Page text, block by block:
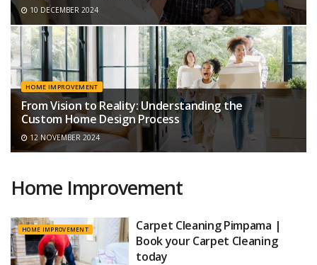
10 DECEMBER 2024
HOME IMPROVEMENT
From Vision to Reality: Understanding the
Custom Home Design Process
12 NOVEMBER 2024
Home Improvement
HOME IMPROVEMENT
Carpet Cleaning Pimpama |
Book your Carpet Cleaning
today